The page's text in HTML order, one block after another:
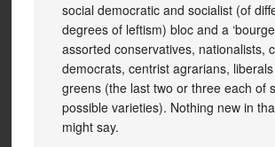
social democratic and socialist (of
degrees of leftism) bloc and a
assorted conservatives, nationalists,
democrats, centrist agrarians,
greens (the last two or three each of
possible varieties). Nothing new in
might say.